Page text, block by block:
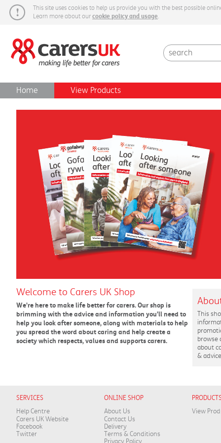
This site uses cookies to help us provide you with the best possible
Learn more about our cookie policy and usage.
Home View Products
Welcome to Carers UK Shop
We're here to make life better for carers. Our shop is
brimming with the advice and information you'll need to
help you look after someone, along with materials to help
you spread the word about caring and help create a
society which respects, values and supports carers.
This
browse
about
&
SERVICES
Help Centre
Carers UK Website
Facebook
Twitter
ONLINE SHOP
About Us
Contact Us
Delivery
Terms & Conditions
View